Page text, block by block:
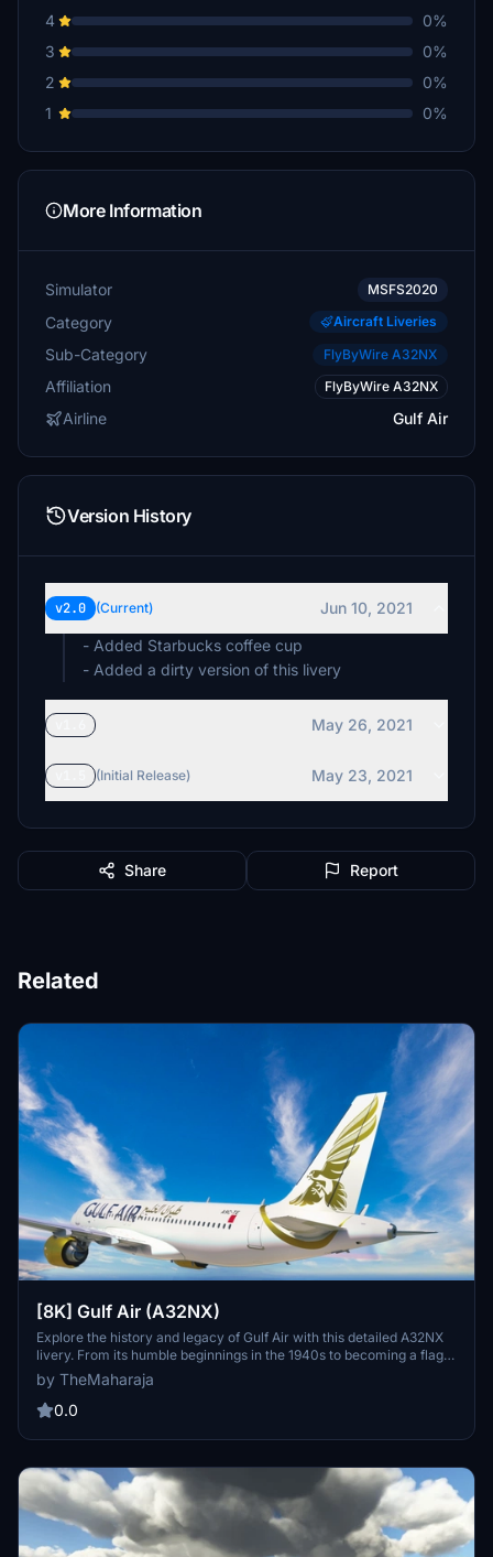
4
0%
3
0%
2
0%
1
0%
More Information
Simulator MSFS2020
Category Aircraft Liveries
Sub-Category FlyByWire A32NX
Affiliation FlyByWire A32NX
Airline Gulf Air
Version History
v2.0 (Current)
Jun 10, 2021
- Added Starbucks coffee cup
- Added a dirty version of this livery
May 26, 2021
(Initial Release) May 23, 2021
Share Report
Related
[8K] Gulf Air (A32NX)
Explore the history and legacy of Gulf Air with this detailed A32NX
livery. From its humble beginnings in the 1940s to becoming a flag
carrier for multiple states, Gulf Air has a rich aviation history in the
Middle East. Install this livery easily in your Flight Simulator 2020
Community folder to experience the iconic airlines livery on the
by TheMaharaja
0.0